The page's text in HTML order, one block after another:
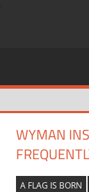
WYMAN
A FLAG IS BORN